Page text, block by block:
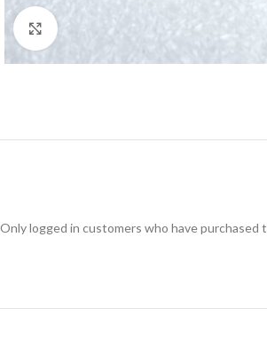
Only logged in customers who have purchased